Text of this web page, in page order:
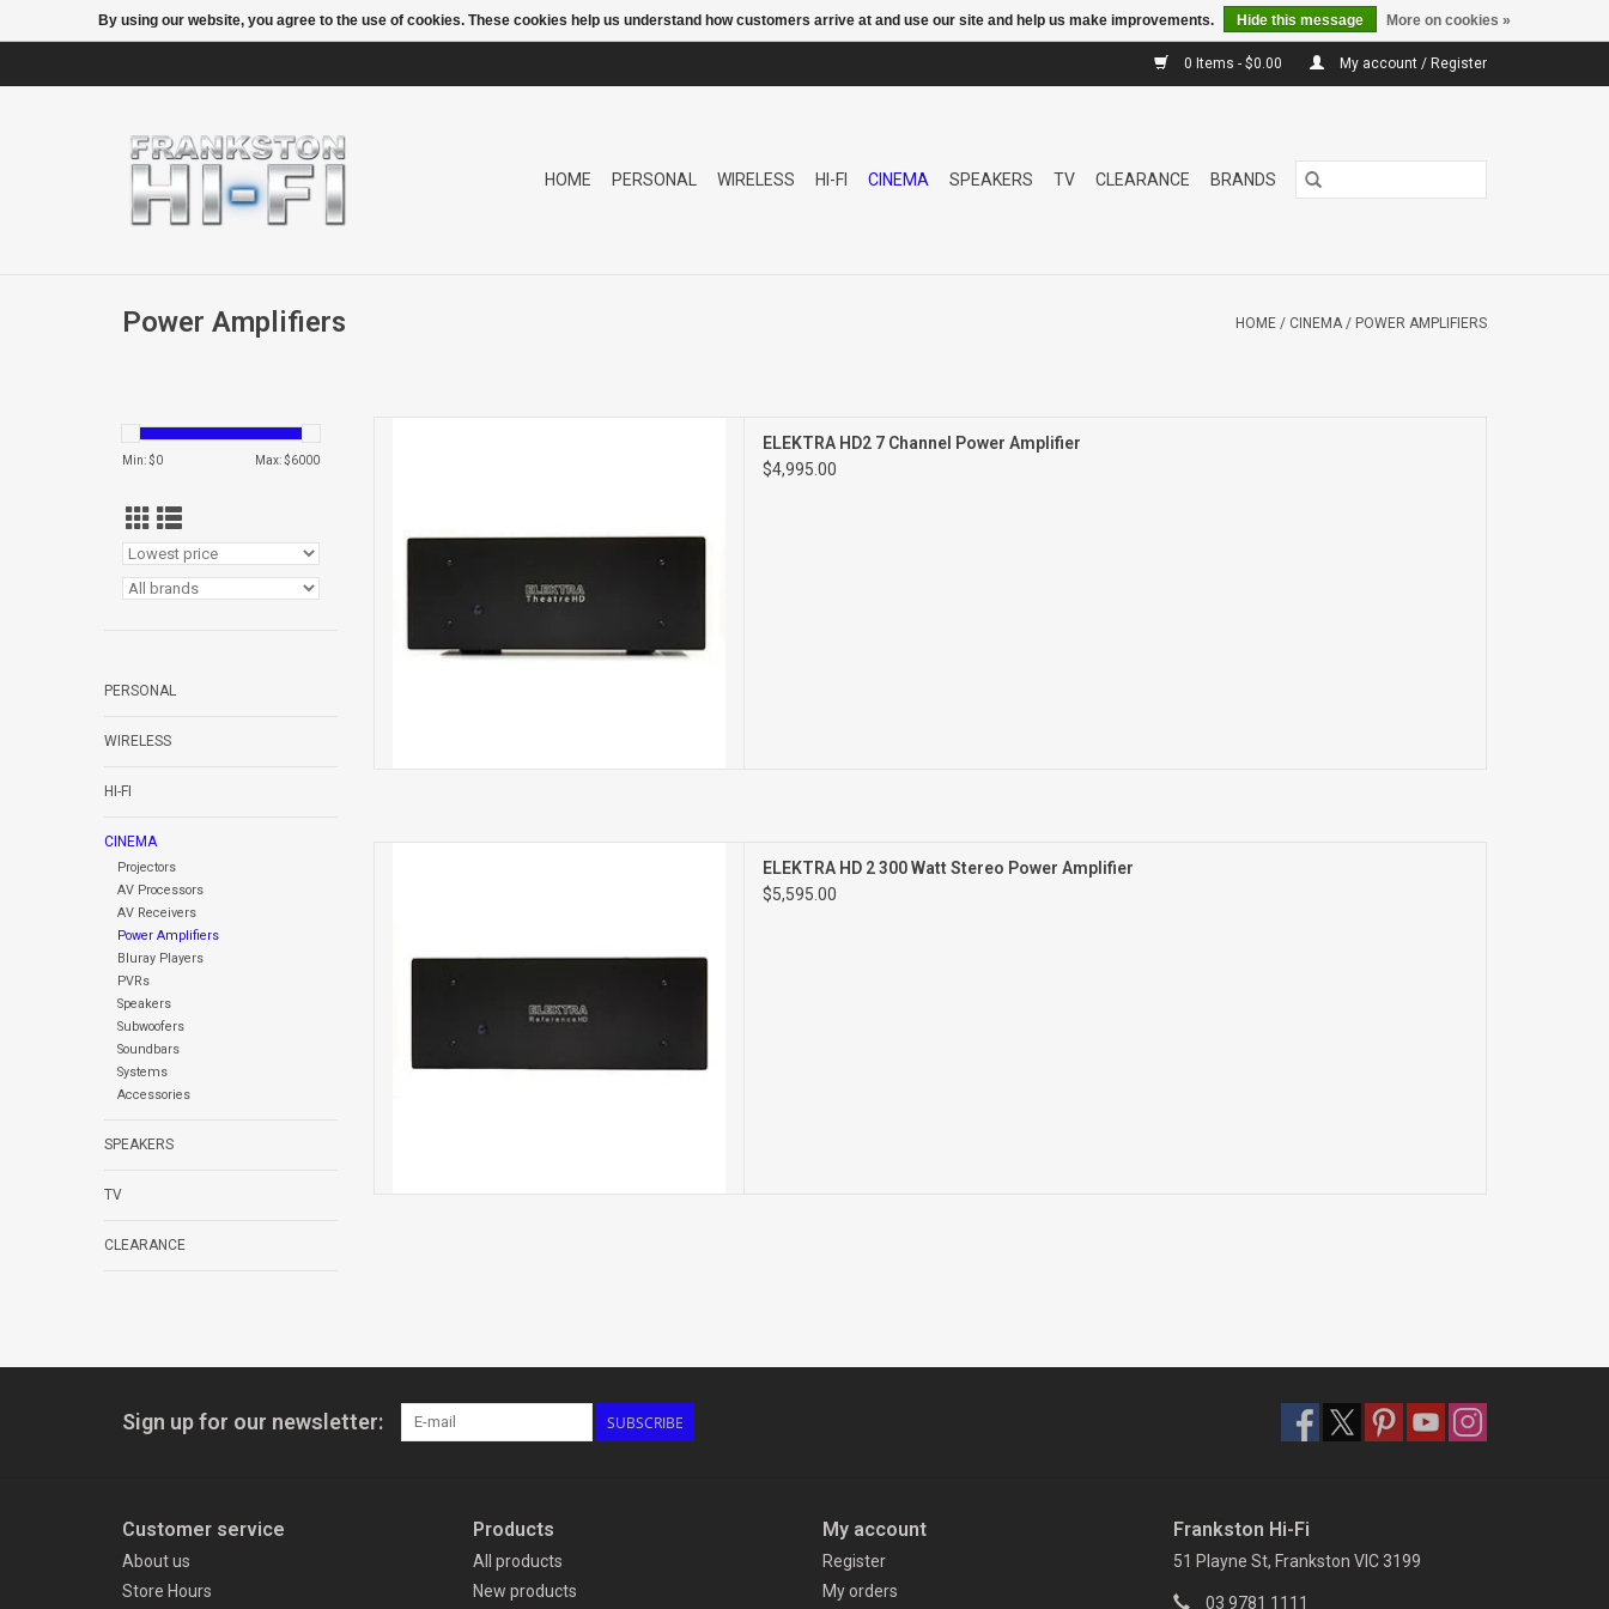
0 Items - $0.00 My account / Register
HOME PERSONAL WIRELESS HI-FI CINEMA SPEAKERS TV CLEARANCE BRANDS
Power Amplifiers HOME / CINEMA / POWER AMPLIFIERS
Min: $0 Max: $6000
PERSONAL
WIRELESS
HI-FI
CINEMA
Projectors
AV Processors
AV Receivers
Power Amplifiers
Bluray Players
PVRs
Speakers
Subwoofers
Soundbars
Systems
Accessories
SPEAKERS
TV
CLEARANCE
ELEKTRA HD2 7 Channel Power Amplifier
$4,995.00
ELEKTRA HD 2 300 Watt Stereo Power Amplifier
$5,595.00
Sign up for our newsletter: SUBSCRIBE
Customer service
About us
Store Hours
Products
All products
New products
My account
Register
My orders
Frankston Hi-Fi
51 Playne St, Frankston VIC 3199
03 9781 1111
By using our website, you agree to the use of cookies. These cookies help us understand how customers arrive at and use our site and help us make improvements. Hide this message More on cookies »